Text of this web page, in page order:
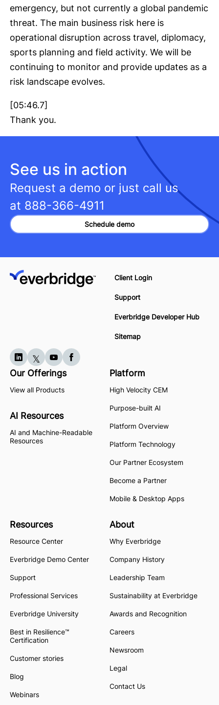
emergency, but not currently a global pandemic
threat. The main business risk here is
operational disruption across travel, diplomacy,
sports planning and field activity. We will be
continuing to monitor and provide updates as a
risk landscape evolves.
[05:46.7]
Thank you.
See us in action
Request a demo or just call us
at 888-366-4911
Schedule demo
Client Login
Support
Everbridge Developer Hub
Sitemap
Our Offerings
View all Products
AI Resources
AI and Machine-Readable
Resources
Platform
High Velocity CEM
Purpose-built AI
Platform Overview
Platform Technology
Our Partner Ecosystem
Become a Partner
Mobile & Desktop Apps
Resources
Resource Center
Everbridge Demo Center
Support
Professional Services
Everbridge University
Best in Resilience™
Certification
Customer stories
Blog
Webinars
About
Why Everbridge
Company History
Leadership Team
Sustainability at Everbridge
Awards and Recognition
Careers
Newsroom
Legal
Contact Us